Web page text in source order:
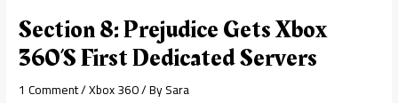
Section 8: Prejudice Gets Xbox
360’s First Dedicated Servers
1 Comment/Xbox 360/ BySara